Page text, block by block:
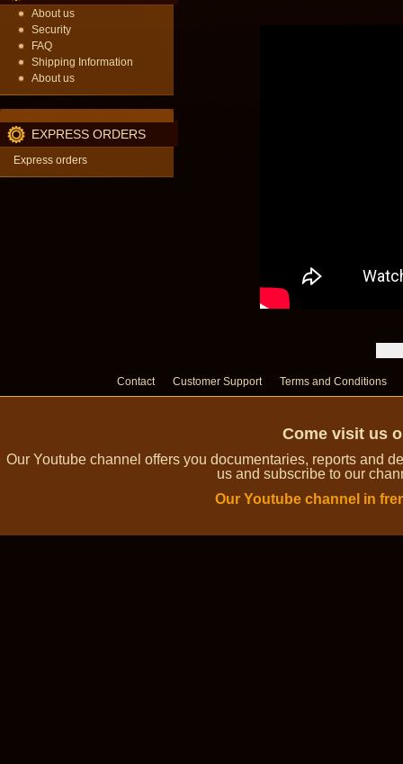
About us
Security
FAQ
Shipping Information
About us
EXPRESS ORDERS
Express orders
Contact Customer Support Terms and Conditions
Come visit us
Our Youtube channel offers you documentaries, reports and
us and subscribe to our
Our Youtube channel in